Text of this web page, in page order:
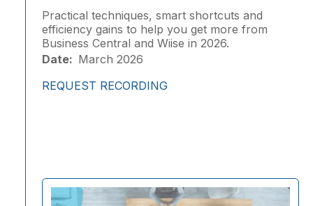
Practical techniques, smart shortcuts and
efficiency gains to help you get more from
Business Central and Wiise in 2026.
Date: March 2026
REQUEST RECORDING